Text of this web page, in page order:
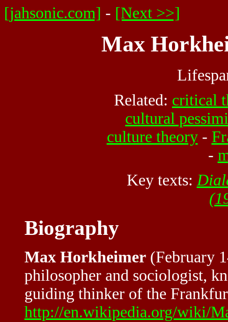
[jahsonic.com] - [Next >>]
Max
Related: critical
cultural
culture theory-
-
Key texts:
Biography
Max Horkheimer (February
philosopher and sociologist,
guiding thinker of the
http://en.wikipedia.org/wiki/